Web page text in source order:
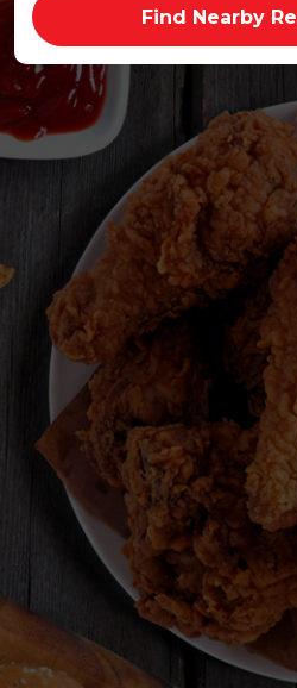
Find Nearby